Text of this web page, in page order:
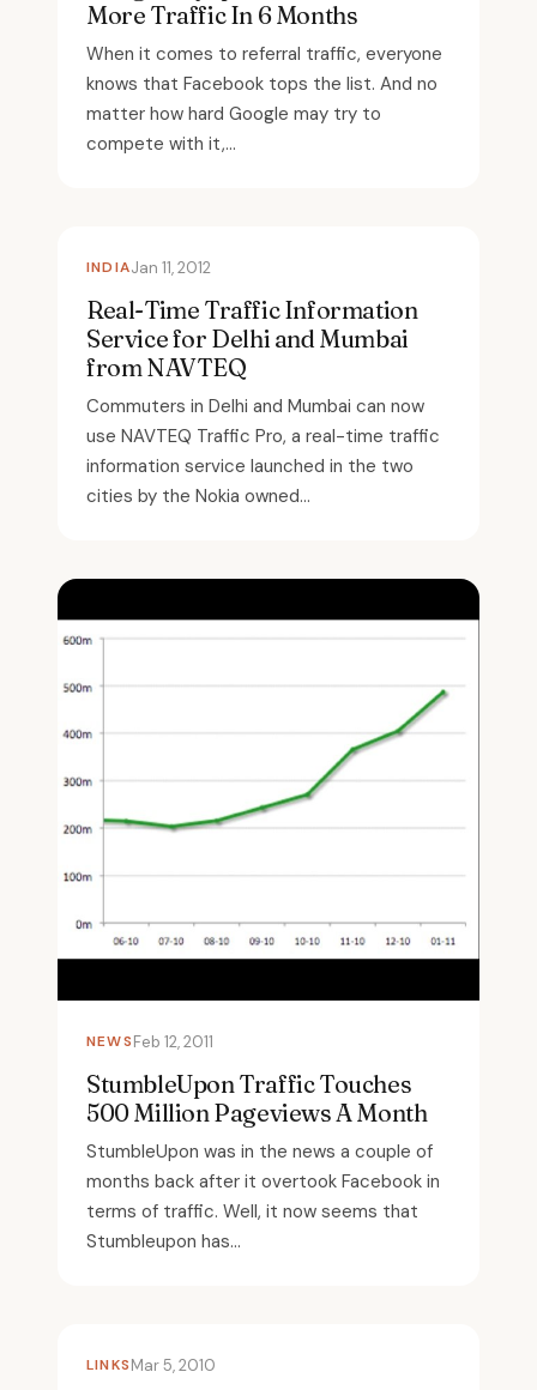
More Traffic In 6 Months
When it comes to referral traffic, everyone
knows that Facebook tops the list. And no
matter how hard Google may try to
compete with it,...
INDIAJan 11, 2012
Real-Time Traffic Information
Service for Delhi and Mumbai
from NAVTEQ
Commuters in Delhi and Mumbai can now
use NAVTEQ Traffic Pro, a real-time traffic
information service launched in the two
cities by the Nokia owned...
NEWSFeb 12, 2011
StumbleUpon Traffic Touches
500 Million Pageviews A Month
StumbleUpon was in the news a couple of
months back after it overtook Facebook in
terms of traffic. Well, it now seems that
Stumbleupon has...
LINKSMar 5, 2010